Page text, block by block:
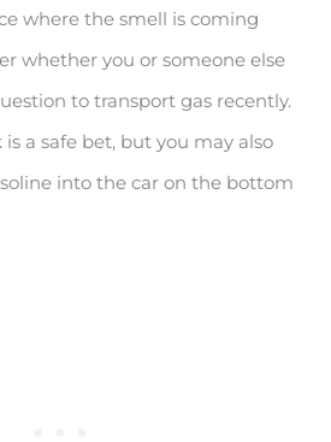
where the smell is coming
whether you or someone else
to transport gas recently.
a safe bet, but you may also
into the car on the bottom